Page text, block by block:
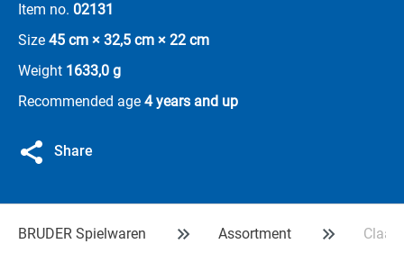
Item no. 02131
Size 45 cm × 32,5 cm × 22 cm
Weight 1633,0 g
Recommended age 4 years and up
Share
BRUDER Spielwaren Assortment